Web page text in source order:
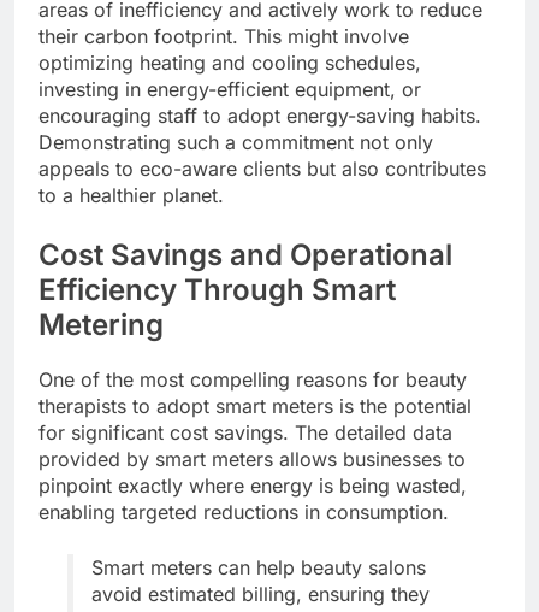
areas of inefficiency and actively work to reduce
their carbon footprint. This might involve
optimizing heating and cooling schedules,
investing in energy-efficient equipment, or
encouraging staff to adopt energy-saving habits.
Demonstrating such a commitment not only
appeals to eco-aware clients but also contributes
to a healthier planet.
Cost Savings and Operational
Efficiency Through Smart
Metering
One of the most compelling reasons for beauty
therapists to adopt smart meters is the potential
for significant cost savings. The detailed data
provided by smart meters allows businesses to
pinpoint exactly where energy is being wasted,
enabling targeted reductions in consumption.
Smart meters can help beauty salons
avoid estimated billing, ensuring they